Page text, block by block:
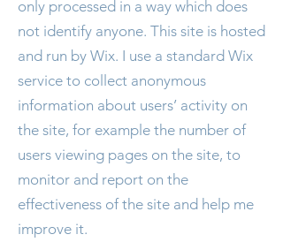
only processed in a way which does
not identify anyone. This site is hosted
and run by Wix. I use a standard Wix
service to collect anonymous
information about users’ activity on
the site, for example the number of
users viewing pages on the site, to
monitor and report on the
effectiveness of the site and help me
improve it.